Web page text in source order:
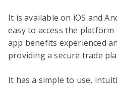
It is available on iOS and
easy to access the
app benefits experienced
providing a secure trade
It has a simple to use,